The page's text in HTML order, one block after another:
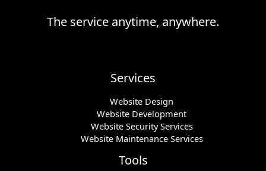
The service anytime, anywhere.
Services
Website Design
Website Development
Website Security Services
Website Maintenance Services
Tools